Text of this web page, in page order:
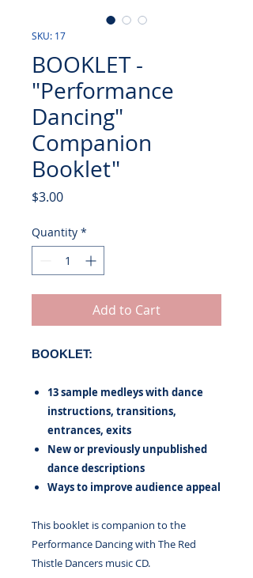
SKU: 17
BOOKLET -
"Performance
Dancing"
Companion
Booklet"
$3.00Price
Quantity *
Add to Cart
BOOKLET:
13 sample medleys with dance
instructions, transitions,
entrances, exits
New or previously unpublished
dance descriptions
Ways to improve audience appeal
This booklet is companion to the
Performance Dancing with The Red
Thistle Dancers music CD.